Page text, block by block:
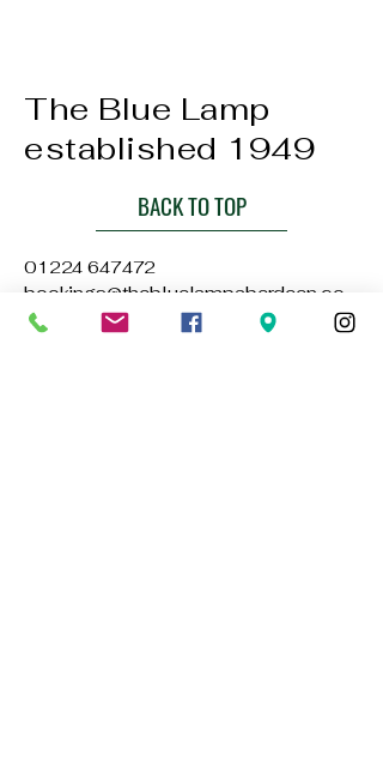
The Blue Lamp
established 1949
BACK TO TOP
01224 647472
bookings@thebluelampaberdeen.co
m